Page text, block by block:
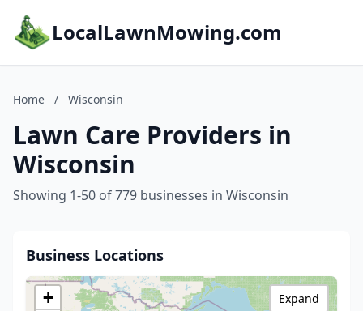
LocalLawnMowing.com
Home / Wisconsin
Lawn Care Providers in
Wisconsin
Showing 1-50 of 779 businesses in Wisconsin
Business Locations
+
Expand